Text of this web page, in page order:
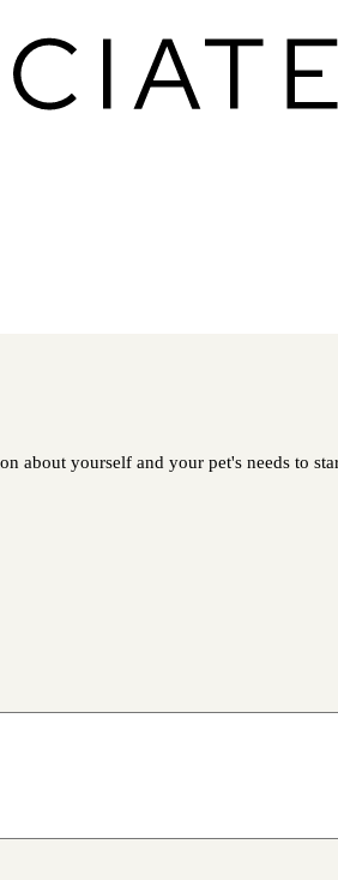
about yourself and your pet's needs to